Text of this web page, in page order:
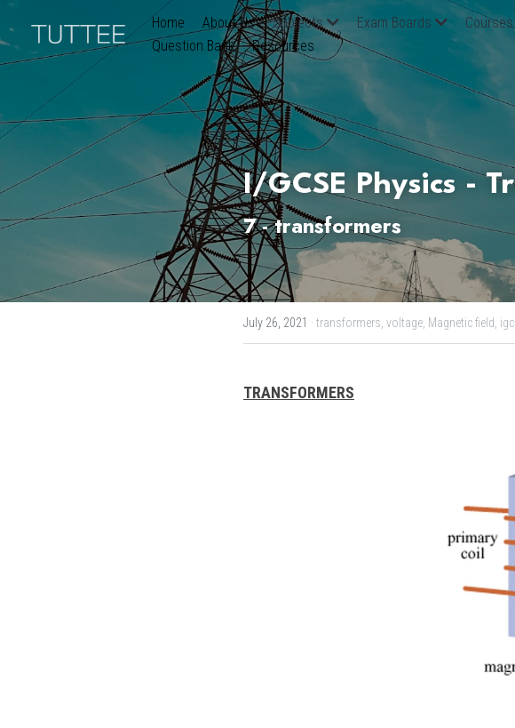
Home About Us Subjects Exam Boards Courses
Question Bank
Resources
I/GCSE Physics -
7 - transformers
July 26, 2021 · transformers, voltage, Magnetic field,
TRANSFORMERS